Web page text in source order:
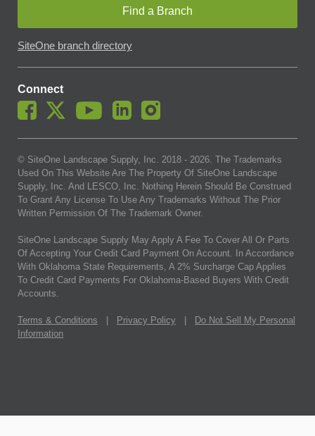
Find a Branch
SiteOne branch directory
Connect
© SiteOne Landscape Supply, Inc. 2018 - 2026. The Trademarks
Used On This Website Are The Property Of SiteOne Landscape
Supply, Inc. And LESCO, Inc. Nothing Herein Should Be Construed
To Grant Any License To Use Any Trademarks Without The Prior
Written Permission Of The Trademark Owner.
SiteOne Landscape Supply May Apply A Fee To Cover All Or Parts
Of Accepting Your Credit Card Payment On Account. In Accordance
With Oklahoma State Requirements, A 2% Surcharge Cap Applies
To Credit Card Payments For Oklahoma-Based Buyers With Credit
Accounts.
Terms & Conditions Privacy Policy
Do Not Sell My Personal
Information